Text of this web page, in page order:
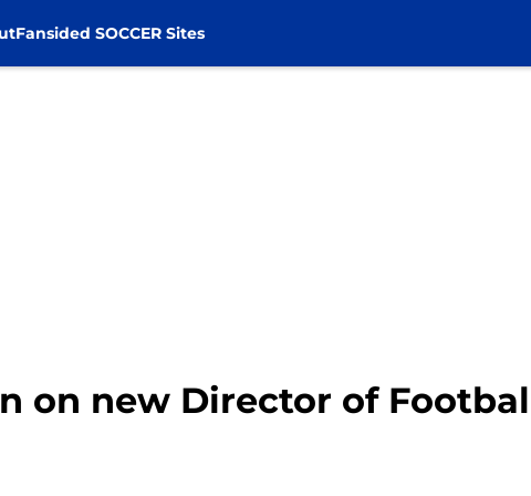
Fansided SOCCER Sites
on new Director of